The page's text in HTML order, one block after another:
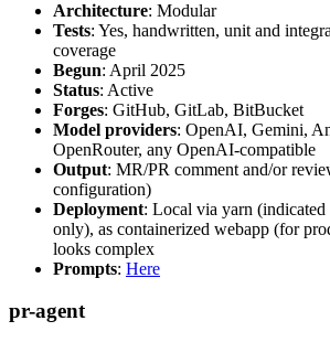
Architecture: Modular
Tests: Yes, handwritten, unit and
coverage
Begun: April 2025
Status: Active
Forges: GitHub, GitLab, BitBucket
Model providers: OpenAI, Gemini,
OpenRouter, any OpenAI-compatible
Output: MR/PR comment and/or
configuration)
Deployment: Local via yarn (indicated
only), as containerized webapp (for
looks complex
Prompts: Here
pr-agent